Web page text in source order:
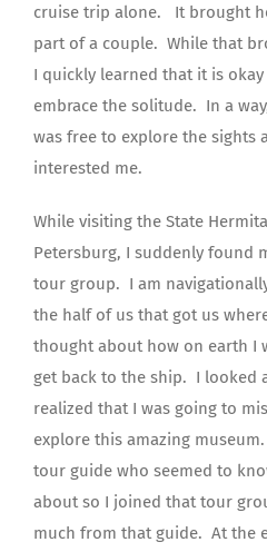
cruise trip alone.
It brought
part of a couple. While that
I quickly learned that it is
embrace the solitude. In a
was free to explore the sights
interested me.
While visiting the State
Petersburg, I suddenly found
tour group. I am
the half of us that got us
thought about how on earth I
get back to the ship. I looked
realized that I was going to
explore this amazing museum.
tour guide who seemed to
about so I joined that tour
much from that guide. At the